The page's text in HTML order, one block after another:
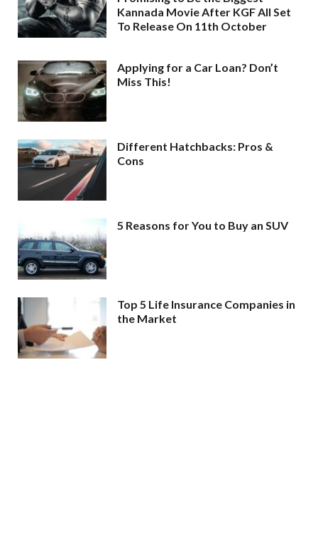
Kannada Movie After KGF All Set
To Release On 11th October
Applying for a Car Loan? Don’t
Miss This!
Different Hatchbacks: Pros &
Cons
5 Reasons for You to Buy an SUV
Top 5 Life Insurance Companies in
the Market